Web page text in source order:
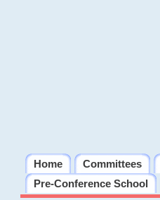
Home Committees
Pre-Conference School